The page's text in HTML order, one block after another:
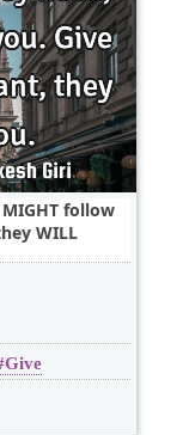
follow
WILL
Give